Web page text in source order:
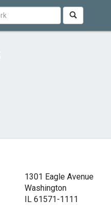
1301 Eagle Avenue
Washington
IL 61571-1111